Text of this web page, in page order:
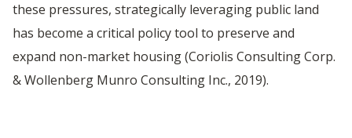
these pressures, strategically leveraging public land
has become a critical policy tool to preserve and
expand non-market housing (Coriolis Consulting Corp.
& Wollenberg Munro Consulting Inc., 2019).